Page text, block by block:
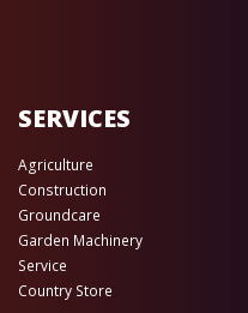
SERVICES
Agriculture
Construction
Groundcare
Garden Machinery
Service
Country Store